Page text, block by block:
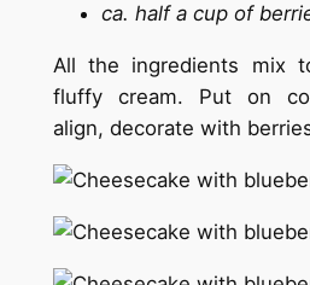
ca. half a cup of
All the ingredients mix
fluffy cream. Put on
align, decorate with